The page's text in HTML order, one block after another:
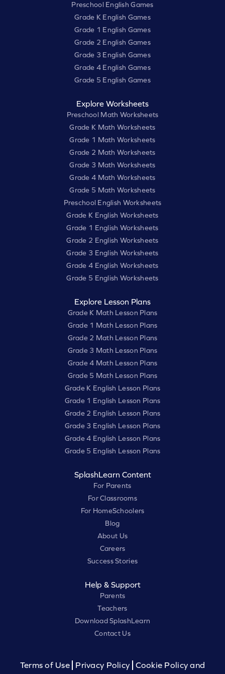
Preschool English Games
Grade K English Games
Grade 1 English Games
Grade 2 English Games
Grade 3 English Games
Grade 4 English Games
Grade 5 English Games
Explore Worksheets
Preschool Math Worksheets
Grade K Math Worksheets
Grade 1 Math Worksheets
Grade 2 Math Worksheets
Grade 3 Math Worksheets
Grade 4 Math Worksheets
Grade 5 Math Worksheets
Preschool English Worksheets
Grade K English Worksheets
Grade 1 English Worksheets
Grade 2 English Worksheets
Grade 3 English Worksheets
Grade 4 English Worksheets
Grade 5 English Worksheets
Explore Lesson Plans
Grade K Math Lesson Plans
Grade 1 Math Lesson Plans
Grade 2 Math Lesson Plans
Grade 3 Math Lesson Plans
Grade 4 Math Lesson Plans
Grade 5 Math Lesson Plans
Grade K English Lesson Plans
Grade 1 English Lesson Plans
Grade 2 English Lesson Plans
Grade 3 English Lesson Plans
Grade 4 English Lesson Plans
Grade 5 English Lesson Plans
SplashLearn Content
For Parents
For Classrooms
For HomeSchoolers
Blog
About Us
Careers
Success Stories
Help & Support
Parents
Teachers
Download SplashLearn
Contact Us
Terms of Use Privacy Policy
Cookie Policy and